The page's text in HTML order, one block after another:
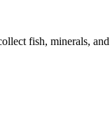
fish, minerals,